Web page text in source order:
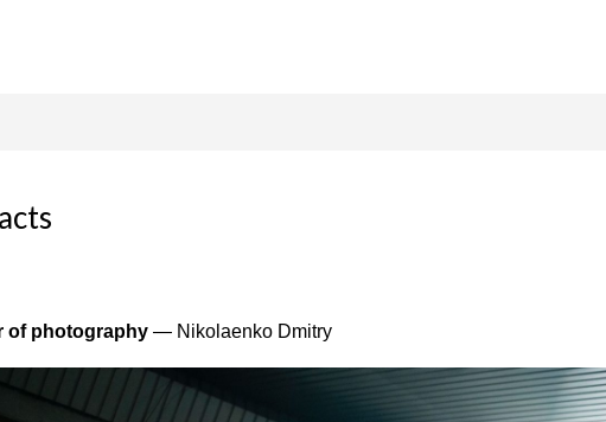
of photography — Nikolaenko Dmitry